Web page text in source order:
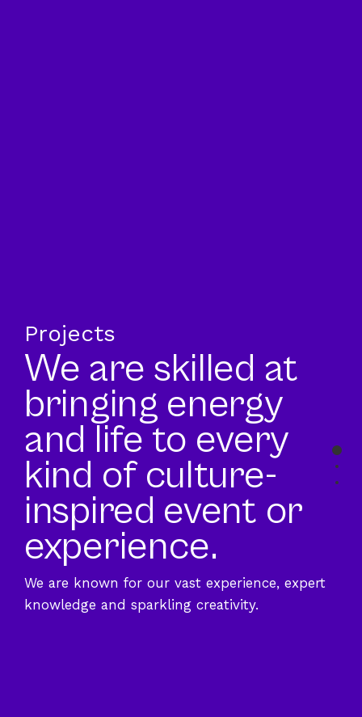
Projects
We are skilled at
bringing energy
and life to every
kind of culture-
inspired event or
experience.
We are known for our vast experience, expert
knowledge and sparkling creativity.